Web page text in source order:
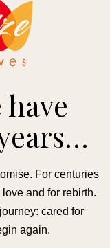
For centuries
and for rebirth.
cared for
again.